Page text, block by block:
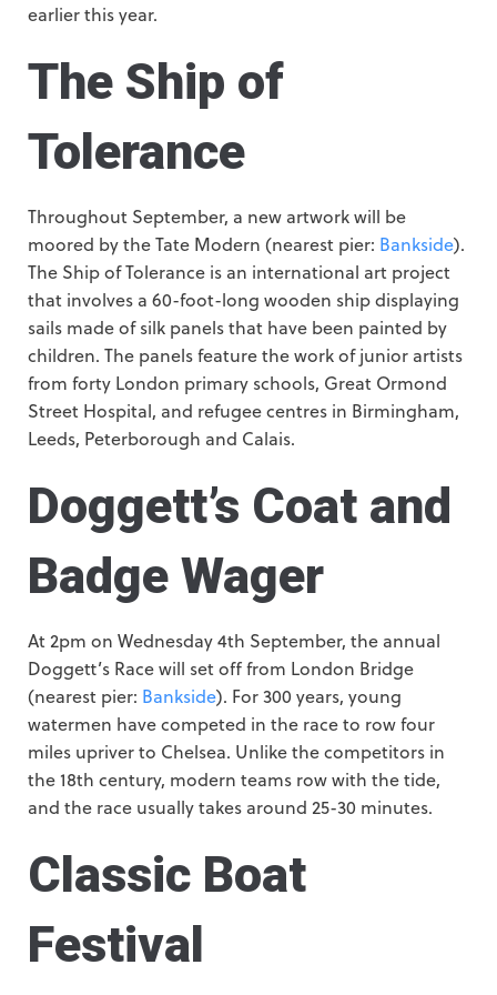
earlier this year.
The Ship of
Tolerance
Throughout September, a new artwork will be
moored by the Tate Modern (nearest pier: Bankside).
The Ship of Tolerance is an international art project
that involves a 60-foot-long wooden ship displaying
sails made of silk panels that have been painted by
children. The panels feature the work of junior artists
from forty London primary schools, Great Ormond
Street Hospital, and refugee centres in Birmingham,
Leeds, Peterborough and Calais.
Doggett’s Coat and
Badge Wager
At 2pm on Wednesday 4th September, the annual
Doggett’s Race will set off from London Bridge
(nearest pier: Bankside). For 300 years, young
watermen have competed in the race to row four
miles upriver to Chelsea. Unlike the competitors in
the 18th century, modern teams row with the tide,
and the race usually takes around 25-30 minutes.
Classic Boat
Festival